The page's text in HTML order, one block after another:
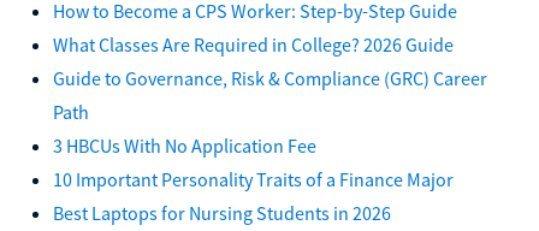
How to Become a CPS Worker: Step-by-Step Guide
What Classes Are Required in College? 2026 Guide
Guide to Governance, Risk & Compliance (GRC) Career
Path
3 HBCUs With No Application Fee
10 Important Personality Traits of a Finance Major
Best Laptops for Nursing Students in 2026